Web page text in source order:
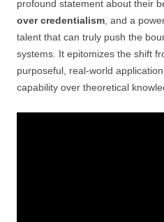
profound statement about their
over credentialism , and a
talent that can truly push the
systems. It epitomizes the shift
purposeful, real-world
capability over theoretical